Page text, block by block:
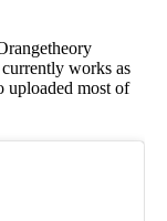
works as
uploaded most of